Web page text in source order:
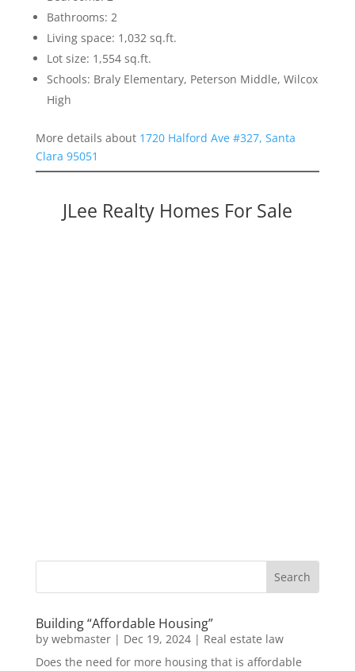
Bathrooms: 2
Living space: 1,032 sq.ft.
Lot size: 1,554 sq.ft.
Schools: Braly Elementary, Peterson Middle, Wilcox
High
More details about 1720 Halford Ave #327, Santa
Clara 95051
JLee Realty Homes For Sale
Building “Affordable Housing”
by webmaster| Dec 19, 2024| Real estate law
Does the need for more housing that is affordable